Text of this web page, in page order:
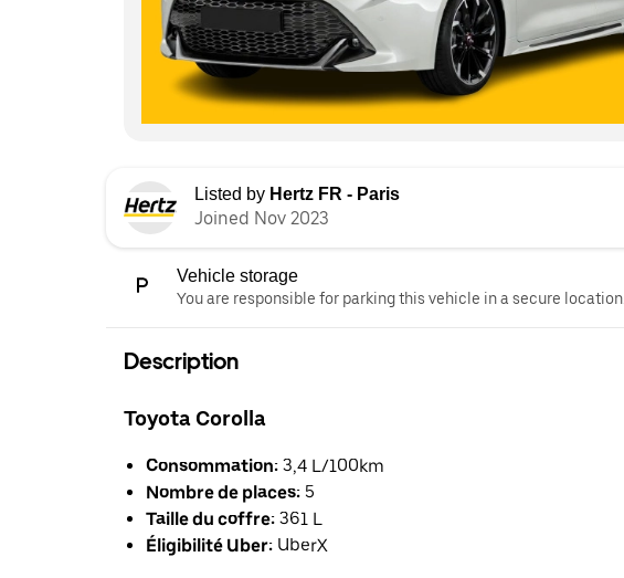
Listed by Hertz FR - Paris
Joined Nov 2023
Vehicle storage
You are responsible for parking this vehicle in a secure location.
Description
Toyota Corolla
Consommation: 3,4 L/100km
Nombre de places: 5
Taille du coffre: 361 L
Éligibilité Uber: UberX